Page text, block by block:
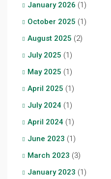
January 2026 (1)
October 2025 (1)
August 2025 (2)
July 2025 (1)
May 2025 (1)
April 2025 (1)
July 2024 (1)
April 2024 (1)
June 2023 (1)
March 2023 (3)
January 2023 (1)